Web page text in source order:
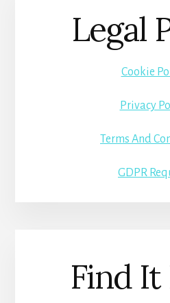
Legal
Cookie
Privacy
Terms And
GDPR
Find It